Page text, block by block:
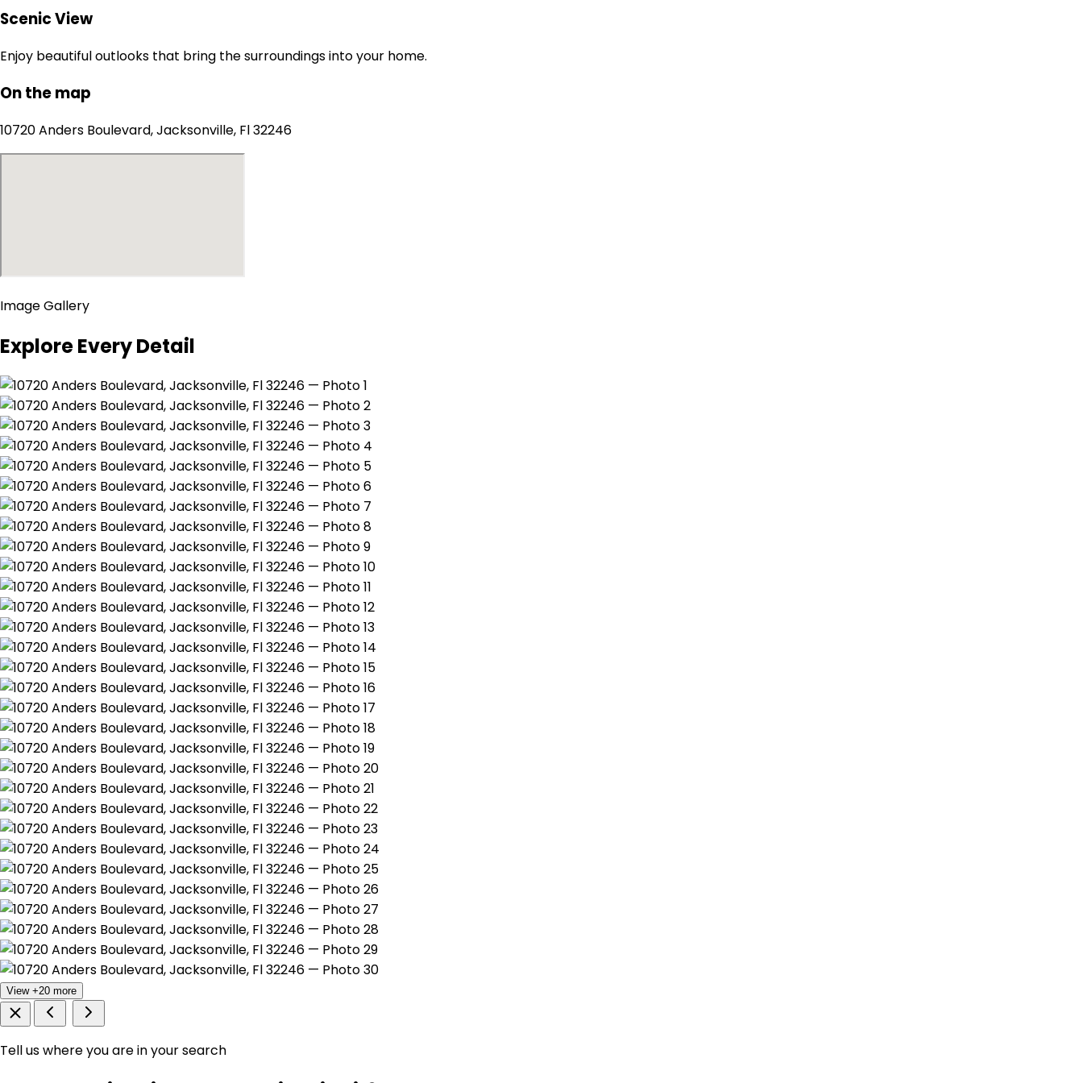
Scenic View
Enjoy beautiful outlooks that bring the surroundings into your home.
On the map
10720 Anders Boulevard, Jacksonville, Fl 32246
Image Gallery
Explore Every Detail
View +20 more
Tell us where you are in your search